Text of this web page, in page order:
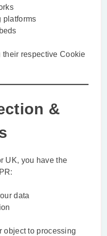
platforms
respective Cookie
&
UK, you have the
data
object to processing